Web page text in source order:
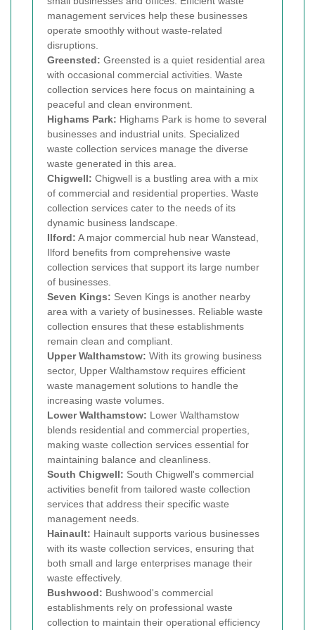
management services help these businesses
operate smoothly without waste-related
disruptions.
Greensted: Greensted is a quiet residential area
with occasional commercial activities. Waste
collection services here focus on maintaining a
peaceful and clean environment.
Highams Park: Highams Park is home to several
businesses and industrial units. Specialized
waste collection services manage the diverse
waste generated in this area.
Chigwell: Chigwell is a bustling area with a mix
of commercial and residential properties. Waste
collection services cater to the needs of its
dynamic business landscape.
Ilford: A major commercial hub near Wanstead,
Ilford benefits from comprehensive waste
collection services that support its large number
of businesses.
Seven Kings: Seven Kings is another nearby
area with a variety of businesses. Reliable waste
collection ensures that these establishments
remain clean and compliant.
Upper Walthamstow: With its growing business
sector, Upper Walthamstow requires efficient
waste management solutions to handle the
increasing waste volumes.
Lower Walthamstow: Lower Walthamstow
blends residential and commercial properties,
making waste collection services essential for
maintaining balance and cleanliness.
South Chigwell: South Chigwell's commercial
activities benefit from tailored waste collection
services that address their specific waste
management needs.
Hainault: Hainault supports various businesses
with its waste collection services, ensuring that
both small and large enterprises manage their
waste effectively.
Bushwood: Bushwood's commercial
establishments rely on professional waste
collection to maintain their operational efficiency